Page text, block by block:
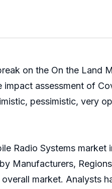
on the On the Land
assessment of
pessimistic, very
Radio Systems
Manufacturers,
market. Analysts